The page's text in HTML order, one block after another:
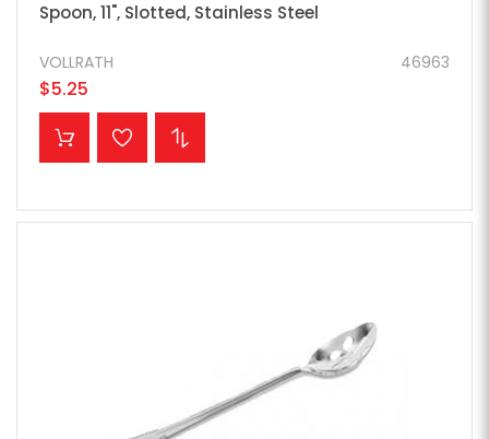
Spoon, 11", Slotted, Stainless Steel
46963
VOLLRATH
$5.25
ADD TO CART